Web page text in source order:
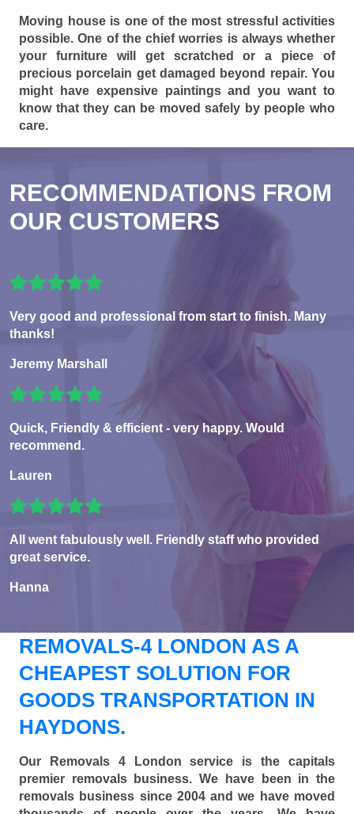
Moving house is one of the most stressful activities
possible. One of the chief worries is always whether
your furniture will get scratched or a piece of
precious porcelain get damaged beyond repair. You
might have expensive paintings and you want to
know that they can be moved safely by people who
care.
RECOMMENDATIONS FROM
OUR CUSTOMERS
Very good and professional from start to finish. Many
thanks!
Jeremy Marshall
Quick, Friendly & efficient - very happy. Would
recommend.
Lauren
All went fabulously well. Friendly staff who provided
great service.
Hanna
REMOVALS-4 LONDON AS A
CHEAPEST SOLUTION FOR
GOODS TRANSPORTATION IN
HAYDONS.
Our Removals 4 London service is the capitals
premier removals business. We have been in the
removals business since 2004 and we have moved